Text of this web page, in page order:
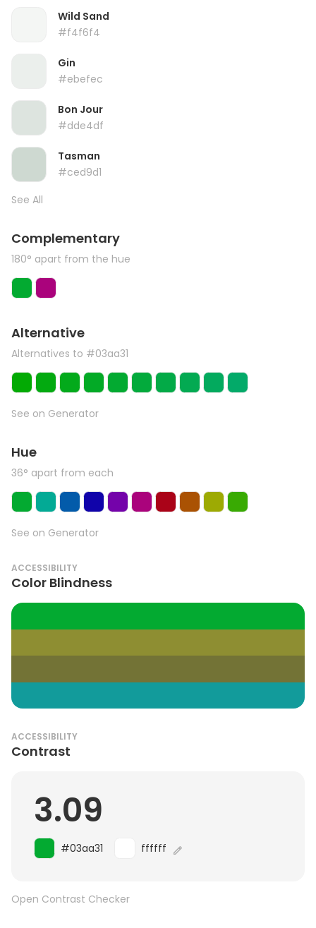
Wild Sand
#f4f6f4
Gin
#ebefec
Bon Jour
#dde4df
Tasman
#ced9d1
See All
Complementary
180° apart from the hue
Alternative
Alternatives to #03aa31
See on Generator
Hue
36° apart from each
See on Generator
ACCESSIBILITY
Color Blindness
ACCESSIBILITY
Contrast
3.09
#03aa31 ffffff
Open Contrast Checker